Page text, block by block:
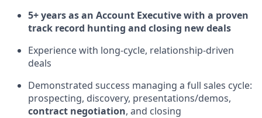
5+ years as an Account Executive with a proven
track record hunting and closing new deals
Experience with long-cycle, relationship-driven
deals
Demonstrated success managing a full sales cycle:
prospecting, discovery, presentations/demos,
contract negotiation, and closing